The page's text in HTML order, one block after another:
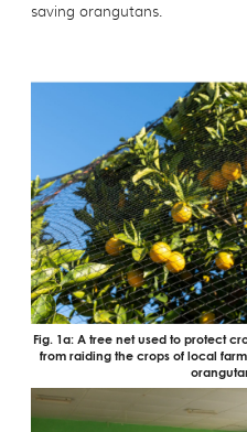
saving orangutans.
Fig. 1a: A tree net used to protect
from raiding the crops of local